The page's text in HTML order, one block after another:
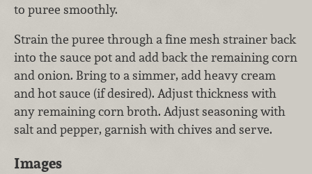
to puree smoothly.
Strain the puree through a fine mesh strainer back
into the sauce pot and add back the remaining corn
and onion. Bring to a simmer, add heavy cream
and hot sauce (if desired). Adjust thickness with
any remaining corn broth. Adjust seasoning with
salt and pepper, garnish with chives and serve.
Images